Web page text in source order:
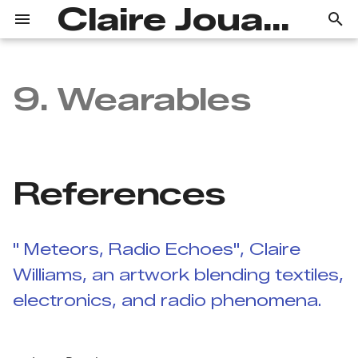
Claire Jouanchicot
p
o
a
References
Marry me
Wool and Microbit
Portfolio
Concept
Wool Objects
9. Wearables
References
" Meteors, Radio Echoes", Claire
Williams, an artwork blending textiles,
electronics, and radio phenomena.